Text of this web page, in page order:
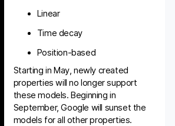
Linear
Time decay
Position-based
Starting in May, newly created
properties will no longer support
these models. Beginning in
September, Google will sunset the
models for all other properties.